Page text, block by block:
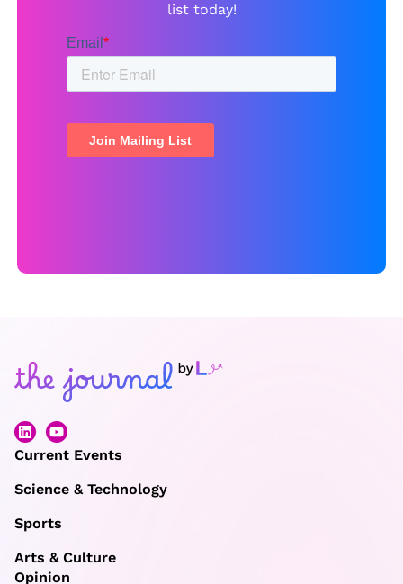
list today!
Current Events
Science & Technology
Sports
Arts & Culture
Opinion